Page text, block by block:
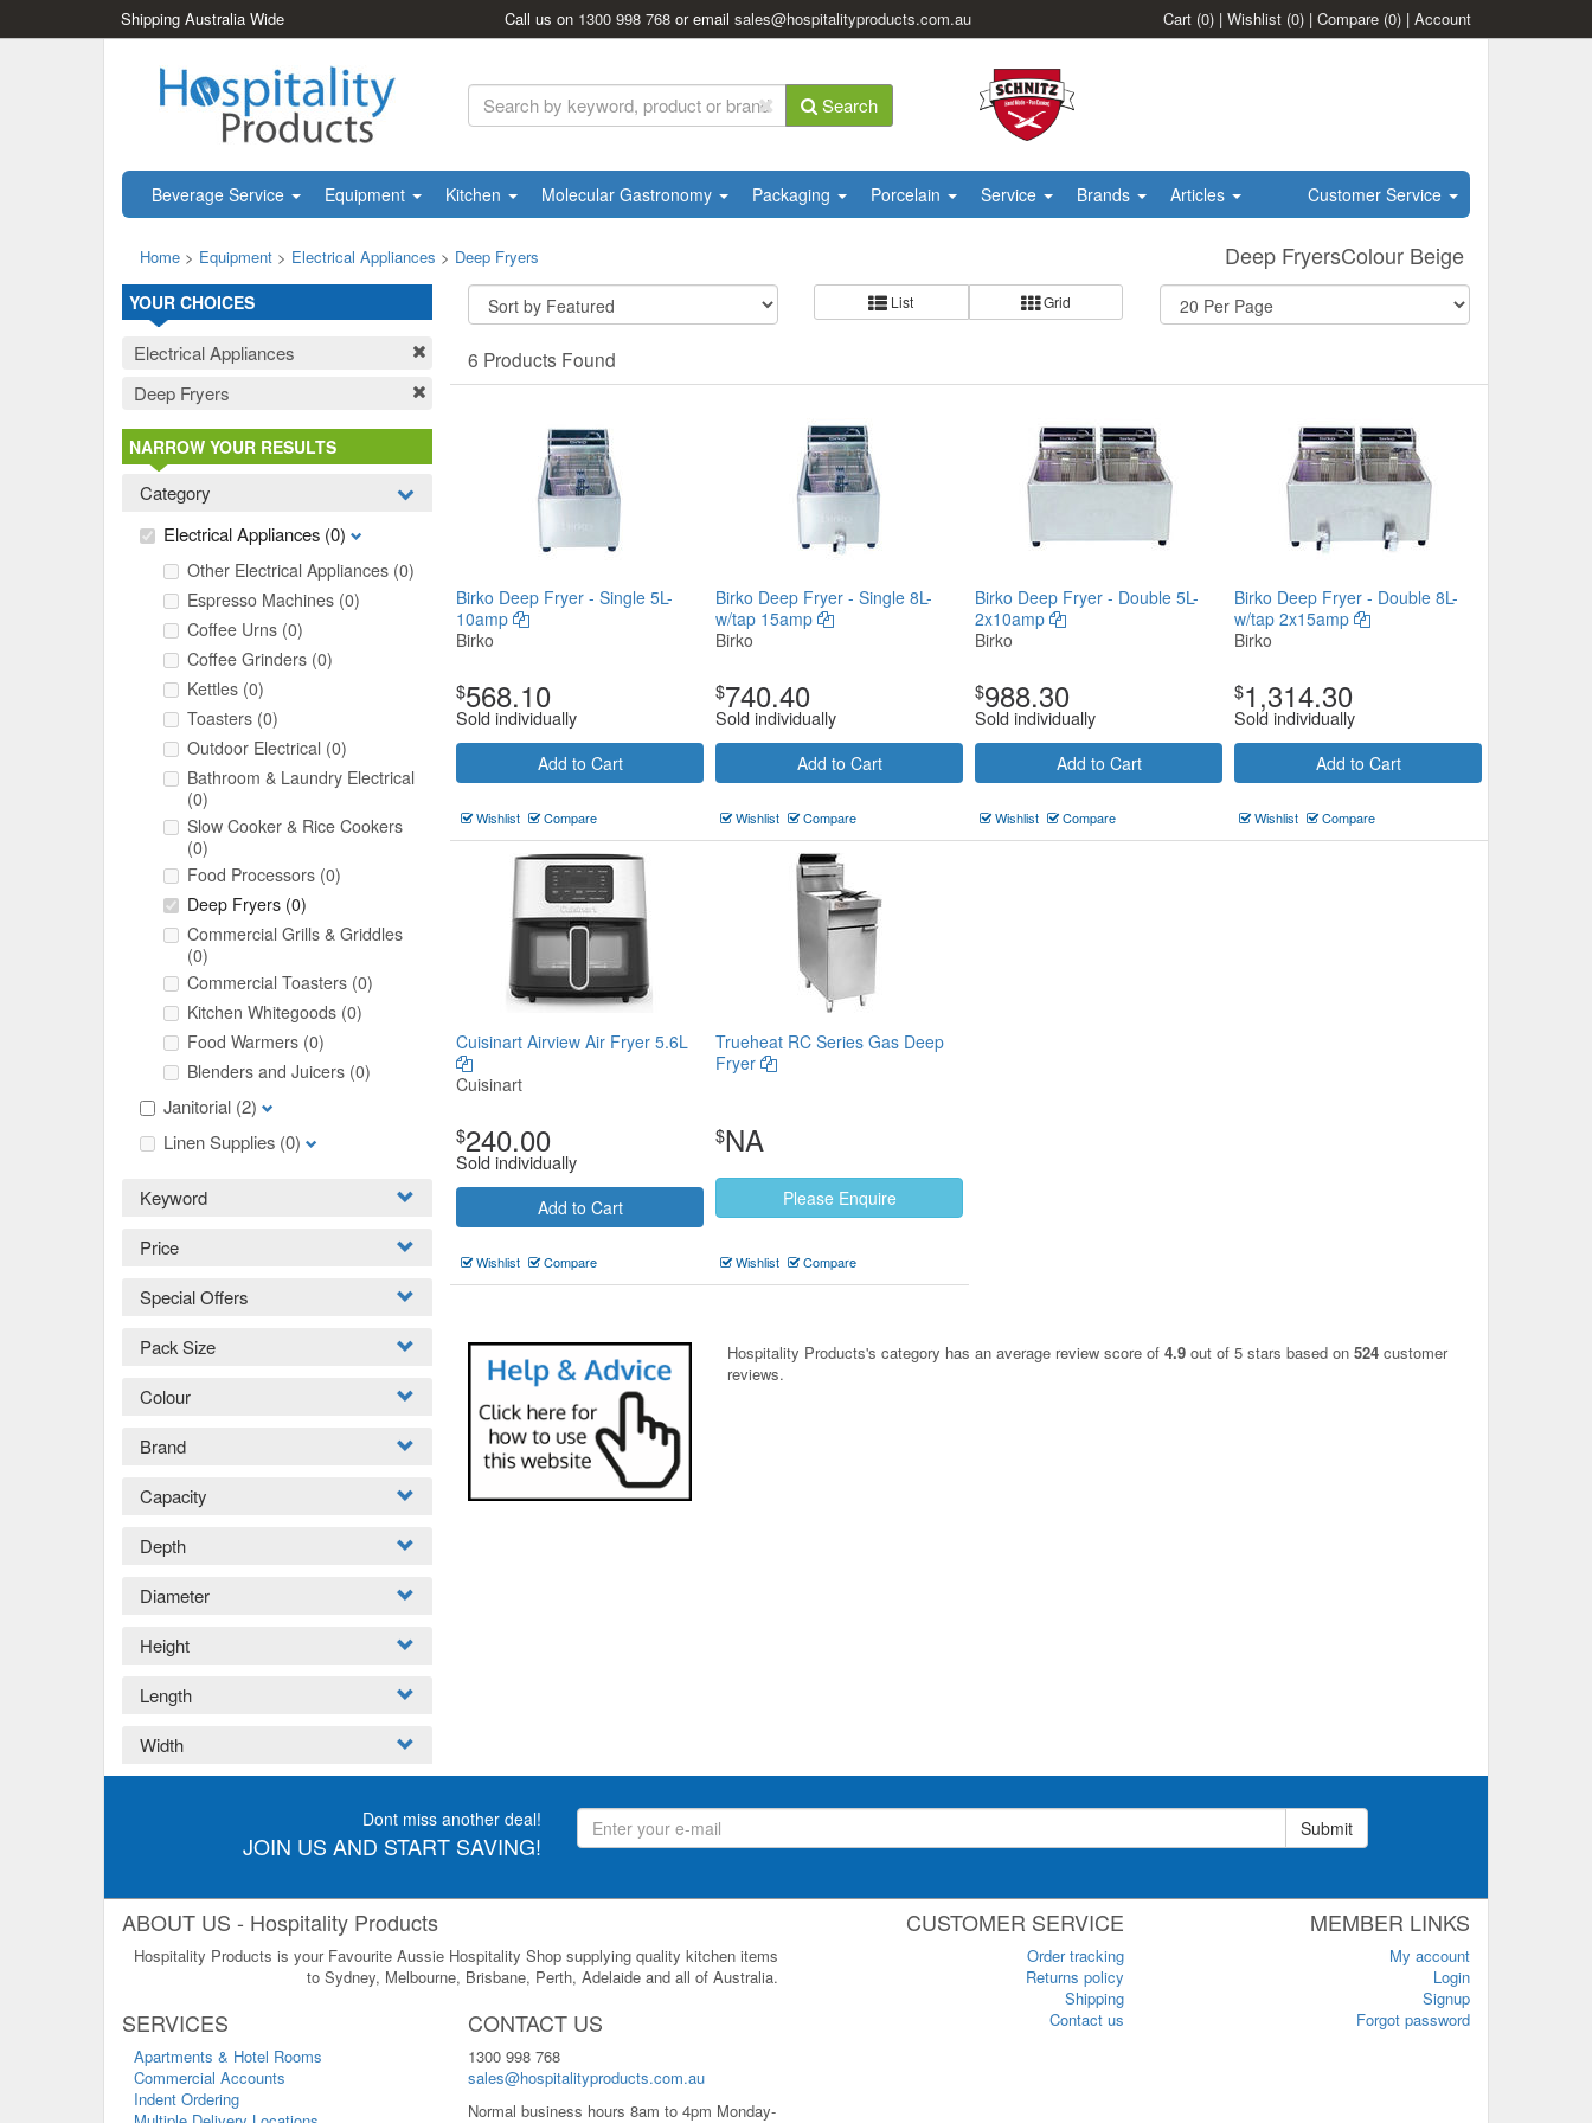
Shipping Australia Wide Call us on 1300 998 768 or emailsales@hospitalityproducts.com.au Cart (0) | Wishlist (0) | Compare (0) | Account
Search
Beverage Service Equipment Kitchen Molecular Gastronomy Packaging Porcelain Service Brands Articles Customer Service
Deep FryersColour Beige
Home > Equipment > Electrical Appliances > Deep Fryers
List Grid
6 Products Found
Birko Deep Fryer - Single 5L-
10amp
Birko
$568.10
Sold individually
Add to Cart
Wishlist Compare
Birko Deep Fryer - Single 8L-
w/tap 15amp
Birko
$740.40
Sold individually
Add to Cart
Wishlist Compare
Birko Deep Fryer - Double 5L-
2x10amp
Birko
$988.30
Sold individually
Add to Cart
Wishlist Compare
Birko Deep Fryer - Double 8L-
w/tap 2x15amp
Birko
$1,314.30
Sold individually
Add to Cart
Wishlist Compare
Cuisinart Airview Air Fryer 5.6L
Cuisinart
$240.00
Sold individually
Add to Cart
Wishlist Compare
Trueheat RC Series Gas Deep
Fryer
$NA
Please Enquire
Wishlist Compare
Hospitality Products's category has an average review score of 4.9 out of 5 stars based on 524 customer
reviews.
YOUR CHOICES
Electrical Appliances
Deep Fryers
NARROW YOUR RESULTS
Category
Electrical Appliances (0)
Other Electrical Appliances (0)
Espresso Machines (0)
Coffee Urns (0)
Coffee Grinders (0)
Kettles (0)
Toasters (0)
Outdoor Electrical (0)
Bathroom & Laundry Electrical
(0)
Slow Cooker & Rice Cookers
(0)
Food Processors (0)
Deep Fryers (0)
Commercial Grills & Griddles
(0)
Commercial Toasters (0)
Kitchen Whitegoods (0)
Food Warmers (0)
Blenders and Juicers (0)
Janitorial (2)
Linen Supplies (0)
Keyword
Price
Special Offers
Pack Size
Colour
Brand
Capacity
Depth
Diameter
Height
Length
Width
Dont miss another deal!
JOIN US AND START SAVING!
Submit
ABOUT US - Hospitality Products
Hospitality Products is your Favourite Aussie Hospitality Shop supplying quality kitchen items
to Sydney, Melbourne, Brisbane, Perth, Adelaide and all of Australia.
SERVICES
Apartments & Hotel Rooms
Commercial Accounts
Indent Ordering
CONTACT US
1300 998 768
sales@hospitalityproducts.com.au
Normal business hours 8am to 4pm Monday-
CUSTOMER SERVICE
Order tracking
Returns policy
Shipping
Contact us
MEMBER LINKS
My account
Login
Signup
Forgot password